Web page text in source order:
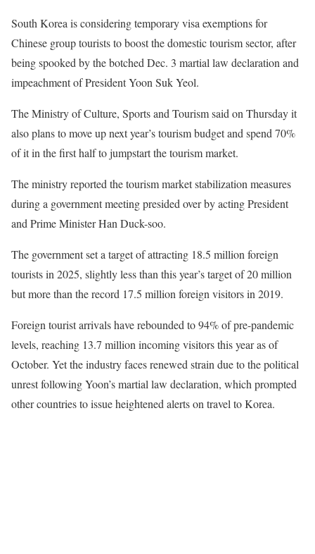
South Korea is considering temporary visa exemptions for
Chinese group tourists to boost the domestic tourism sector, after
being spooked by the botched Dec. 3 martial law declaration and
impeachment of President Yoon Suk Yeol.
The Ministry of Culture, Sports and Tourism said on Thursday it
also plans to move up next year’s tourism budget and spend 70%
of it in the first half to jumpstart the tourism market.
The ministry reported the tourism market stabilization measures
during a government meeting presided over by acting President
and Prime Minister Han Duck-soo.
The government set a target of attracting 18.5 million foreign
tourists in 2025, slightly less than this year’s target of 20 million
but more than the record 17.5 million foreign visitors in 2019.
Foreign tourist arrivals have rebounded to 94% of pre-pandemic
levels, reaching 13.7 million incoming visitors this year as of
October. Yet the industry faces renewed strain due to the political
unrest following Yoon’s martial law declaration, which prompted
other countries to issue heightened alerts on travel to Korea.